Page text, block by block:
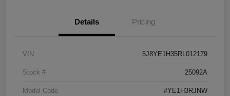
Details Pricing
VIN 5J8YE1H35RL012179
Stock # 25092A
Model Code #YE1H3RJNW